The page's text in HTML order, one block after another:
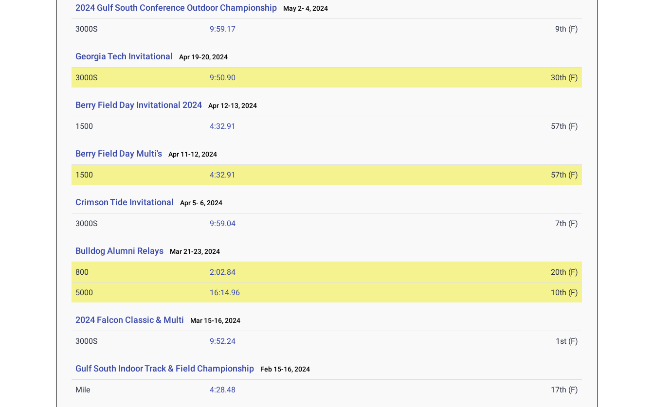
2024 Gulf South Conference Outdoor Championship May 2- 4, 2024
3000S 9:59.17 9th (F)
Georgia Tech Invitational Apr 19-20, 2024
3000S 9:50.90 30th (F)
Berry Field Day Invitational 2024 Apr 12-13, 2024
1500 4:32.91 57th (F)
Berry Field Day Multi's Apr 11-12, 2024
1500 4:32.91 57th (F)
Crimson Tide Invitational Apr 5- 6, 2024
3000S 9:59.04 7th (F)
Bulldog Alumni Relays Mar 21-23, 2024
800 2:02.84 20th (F)
5000 16:14.96 10th (F)
2024 Falcon Classic & Multi Mar 15-16, 2024
3000S 9:52.24 1st (F)
Gulf South Indoor Track & Field Championship Feb 15-16, 2024
Mile 4:28.48 17th (F)